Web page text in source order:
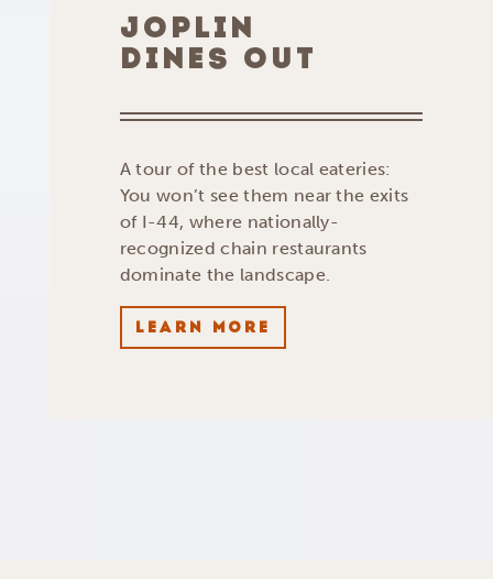
JOPLIN
DINES OUT
A tour of the best local eateries:
You won’t see them near the exits
of I-44, where nationally-
recognized chain restaurants
dominate the landscape.
LEARN MORE